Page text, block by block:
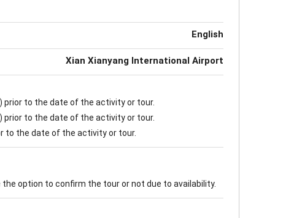
English
Xian Xianyang International Airport
prior to the date of the activity or tour.
prior to the date of the activity or tour.
to the date of the activity or tour.
option to confirm the tour or not due to availability.